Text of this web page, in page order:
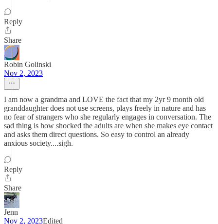
Reply
Share
Robin Golinski
Nov 2, 2023
I am now a grandma and LOVE the fact that my 2yr 9 month old
granddaughter does not use screens, plays freely in nature and has
no fear of strangers who she regularly engages in conversation. The
sad thing is how shocked the adults are when she makes eye contact
and asks them direct questions. So easy to control an already
anxious society....sigh.
Reply
Share
Jenn
Nov 2, 2023Edited